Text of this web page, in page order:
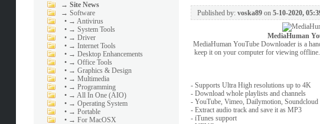
→ Site News
→ Software
• → Antivirus
• → System Tools
• → Driver
• → Internet Tools
• → Desktop Enhancements
• → Office Tools
• → Graphics & Design
• → Multimedia
• → Programming
• → All In One (AIO)
• → Operating System
• → Portable
• → For MacOSX
Published by: voska89on 5-10-2020,
MediaHuman
MediaHuman YouTube Downloader is a
keep it on your computer for viewing
- Supports Ultra High resolutions up to 4K
- Download whole playlists and channels
- YouTube, Vimeo, Dailymotion, Soundcloud
- Extract audio track and save it as MP3
- iTunes support